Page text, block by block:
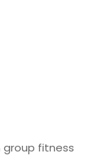
fitness